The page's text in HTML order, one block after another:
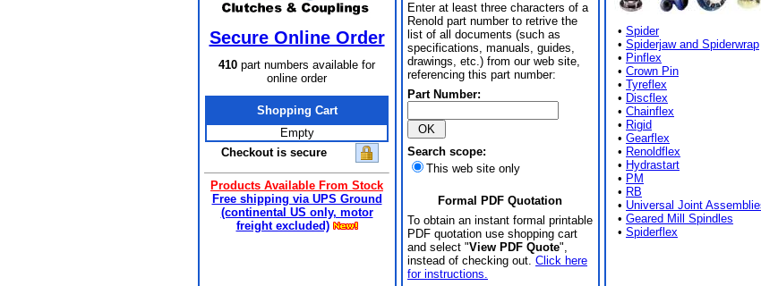
Secure Online Order
410 part numbers available for
online order
Shopping Cart
Empty
Checkout is secure
Products Available From Stock
Free shipping via UPS Ground
(continental US only, motor
freight excluded)
Enter at least three characters of a
Renold part number to retrive the
list of all documents (such as
specifications, manuals, guides,
drawings, etc.) from our web site,
referencing this part number:
Part Number:
Search scope:
This web site only
Formal PDF Quotation
To obtain an instant formal printable
PDF quotation use shopping cart
and select "View PDF Quote",
instead of checking out. Click here
for instructions.
• Spider
• Spiderjaw and Spiderwrap
• Pinflex
• Crown Pin
• Tyreflex
• Discflex
• Chainflex
• Rigid
• Gearflex
• Renoldflex
• Hydrastart
• PM
• RB
• Universal Joint
• Geared Mill Spindles
• Spiderflex